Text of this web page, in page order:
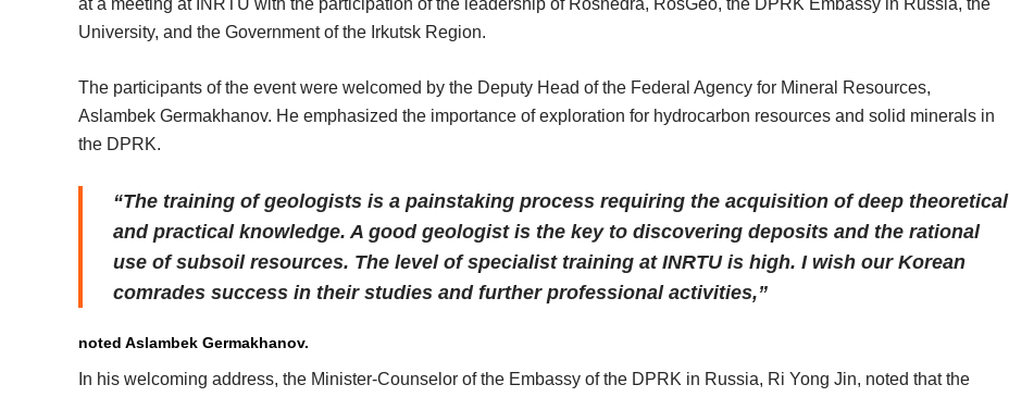
at a meeting at INRTU with the participation of the leadership of Rosnedra, RosGeo, the DPRK Embassy in Russia, the
University, and the Government of the Irkutsk Region.
The participants of the event were welcomed by the Deputy Head of the Federal Agency for Mineral Resources,
Aslambek Germakhanov. He emphasized the importance of exploration for hydrocarbon resources and solid minerals in
the DPRK.
“The training of geologists is a painstaking process requiring the acquisition of deep theoretical
and practical knowledge. A good geologist is the key to discovering deposits and the rational
use of subsoil resources. The level of specialist training at INRTU is high. I wish our Korean
comrades success in their studies and further professional activities,”
noted Aslambek Germakhanov.
In his welcoming address, the Minister-Counselor of the Embassy of the DPRK in Russia, Ri Yong Jin, noted that the